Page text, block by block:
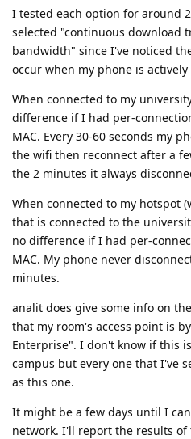
I tested each option for around
selected "continuous download
bandwidth" since I've noticed
occur when my phone is
When connected to my
difference if I had per-
MAC. Every 30-60 seconds my
the wifi then reconnect after a
the 2 minutes it always
When connected to my hotspot
that is connected to the
no difference if I had per-
MAC. My phone never
minutes.
analit does give some info on
that my room's access point is
Enterprise". I don't know if this
campus but every one that I've
as this one.
It might be a few days until I
network. I'll report the results